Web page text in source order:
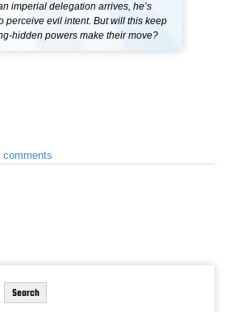
imperial delegation arrives, he’s
perceive evil intent. But will this keep
hidden powers make their move?
comments
Search